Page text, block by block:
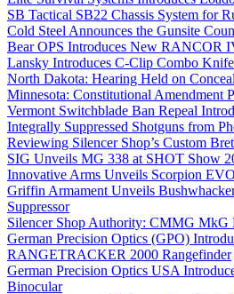
SB Tactical SB22 Chassis System for
Cold Steel Announces the Gunsite
Bear OPS Introduces New RANCOR
Lansky Introduces C-Clip Combo
North Dakota: Hearing Held on
Minnesota: Constitutional Amendment
Vermont Switchblade Ban Repeal
Integrally Suppressed Shotguns from
Reviewing Silencer Shop’s Custom
SIG Unveils MG 338 at SHOT Show
Innovative Arms Unveils Scorpion
Griffin Armament Unveils
Suppressor
Silencer Shop Authority: CMMG MkG
German Precision Optics (GPO)
RANGETRACKER 2000 Rangefinder
German Precision Optics USA
Binocular